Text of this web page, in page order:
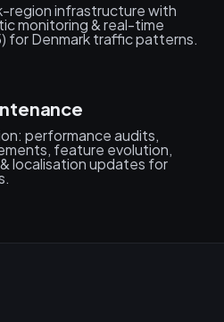
region infrastructure with
monitoring & real-time
for Denmark traffic patterns.
performance audits,
feature evolution,
localisation updates for